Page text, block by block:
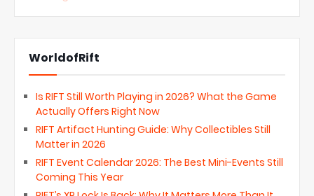
WorldofRift
Is RIFT Still Worth Playing in 2026? What the Game
Actually Offers Right Now
RIFT Artifact Hunting Guide: Why Collectibles Still
Matter in 2026
RIFT Event Calendar 2026: The Best Mini-Events Still
Coming This Year